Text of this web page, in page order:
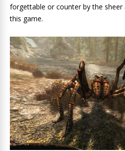
forgettable or counter by the
this game.